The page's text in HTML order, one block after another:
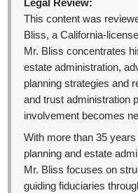
Legal Review:
This content was
Bliss, a California-
Mr. Bliss concentrates
estate administration,
planning strategies and
and trust administration
involvement becomes
With more than 35
planning and estate
Mr. Bliss focuses on
guiding fiduciaries